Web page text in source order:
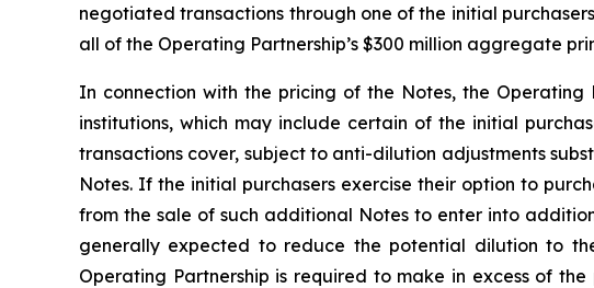
negotiated transactions through one of the initial
all of the Operating Partnership’s $300 million aggregate
In connection with the pricing of the Notes, the
institutions, which may include certain of the initial
transactions cover, subject to anti-dilution adjustments
Notes. If the initial purchasers exercise their option to
from the sale of such additional Notes to enter into
generally expected to reduce the potential dilution to
Operating Partnership is required to make in excess of